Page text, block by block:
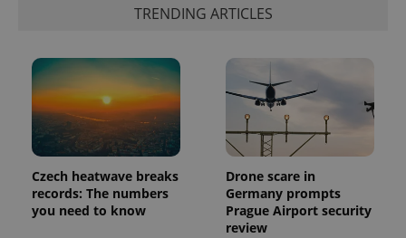
TRENDING ARTICLES
Czech heatwave breaks
records: The numbers
you need to know
Drone scare in
Germany prompts
Prague Airport security
review
exprt .expats.cz